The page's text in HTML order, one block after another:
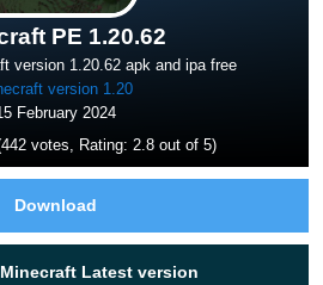
PE 1.20.62
version 1.20.62 apk and ipa free
version 1.20
February 2024
442votes, Rating: 2.8out of 5)
Download
Latest version